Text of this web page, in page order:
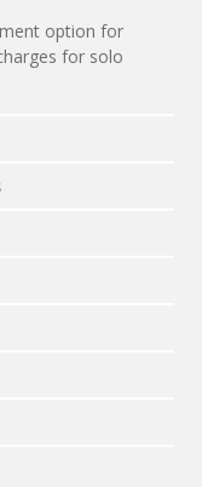
option for
for solo